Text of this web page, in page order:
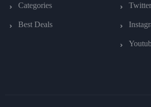
Categories
Best Deals
Twitter